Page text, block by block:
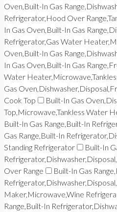
Oven,Built-In Gas
Refrigerator,Hood Over
In Gas Oven,Built-In Gas
Refrigerator,Gas Water
Oven,Built-In Gas
In Gas Oven,Built-In Gas
Water
Gas
Cook Top
Built-In Gas
Top,Microwave,Tankless Water
Built-In Gas Range,Built-In
Gas Range,Built-In
Standing Refrigerator
Built-In
Over Range
Built-In Gas
Maker,Microwave,Wine
Range,Built-In